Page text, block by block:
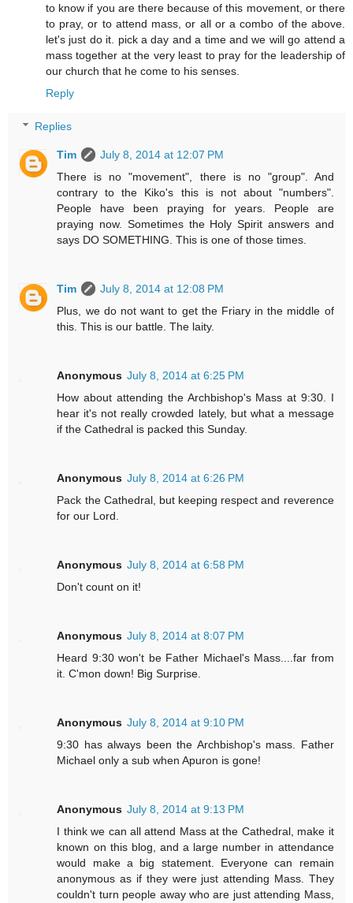
to know if you are there because of this movement, or there
to pray, or to attend mass, or all or a combo of the above.
let's just do it. pick a day and a time and we will go attend a
mass together at the very least to pray for the leadership of
our church that he come to his senses.
Reply
Replies
Tim
July 8, 2014 at 12:07 PM
There is no "movement", there is no "group". And
contrary to the Kiko's this is not about "numbers".
People have been praying for years. People are
praying now. Sometimes the Holy Spirit answers and
says DO SOMETHING. This is one of those times.
Tim
July 8, 2014 at 12:08 PM
Plus, we do not want to get the Friary in the middle of
this. This is our battle. The laity.
Anonymous July 8, 2014 at 6:25 PM
How about attending the Archbishop's Mass at 9:30. I
hear it's not really crowded lately, but what a message
if the Cathedral is packed this Sunday.
Anonymous July 8, 2014 at 6:26 PM
Pack the Cathedral, but keeping respect and reverence
for our Lord.
Anonymous July 8, 2014 at 6:58 PM
Don't count on it!
Anonymous July 8, 2014 at 8:07 PM
Heard 9:30 won't be Father Michael's Mass....far from
it. C'mon down! Big Surprise.
Anonymous July 8, 2014 at 9:10 PM
9:30 has always been the Archbishop's mass. Father
Michael only a sub when Apuron is gone!
Anonymous July 8, 2014 at 9:13 PM
I think we can all attend Mass at the Cathedral, make it
known on this blog, and a large number in attendance
would make a big statement. Everyone can remain
anonymous as if they were just attending Mass. They
couldn't turn people away who are just attending Mass,